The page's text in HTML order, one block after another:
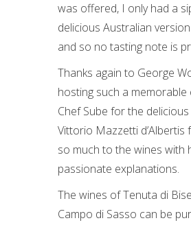
was offered, I only had a
delicious Australian
and so no tasting note is
Thanks again to George
hosting such a memorable
Chef Sube for the
Vittorio Mazzetti d’Albertis
so much to the wines with
passionate explanations.
The wines of Tenuta di
Campo di Sasso can be